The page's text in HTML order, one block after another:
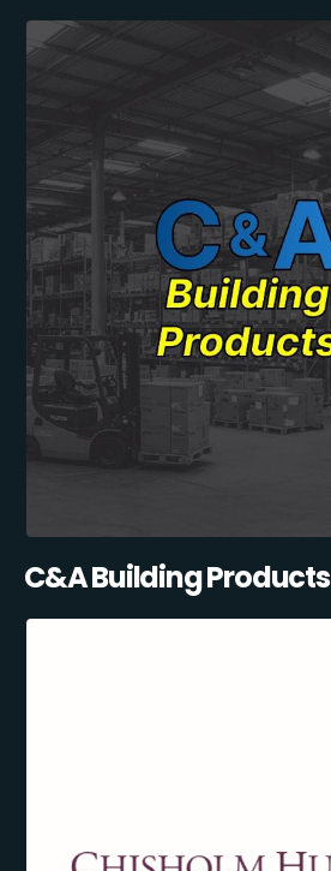
C&A Building Products